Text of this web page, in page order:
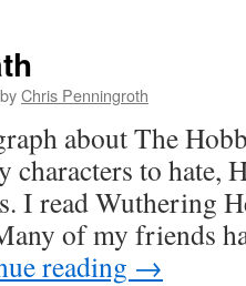
byChris Penningroth
about The
characters to hate,
I read Wuthering
of my friends
reading →